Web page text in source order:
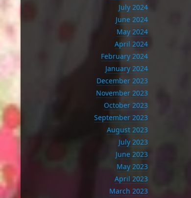
July 2024
June 2024
May 2024
April 2024
February 2024
January 2024
December 2023
November 2023
October 2023
September 2023
August 2023
July 2023
June 2023
May 2023
April 2023
March 2023